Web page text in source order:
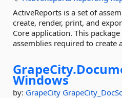
ActiveReports is a set of
create, render, print, and
Core application. This
assemblies required to create
GrapeCity.
Windows
by: GrapeCity